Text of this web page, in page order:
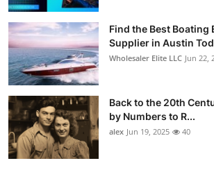
Find the Best Boating
Supplier in Austin
Wholesaler Elite LLC Jun 22,
Back to the 20th
by Numbers to R...
alex Jun 19, 2025 40